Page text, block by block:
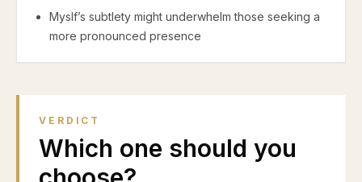
Myslf’s subtlety might underwhelm those seeking a
more pronounced presence
VERDICT
Which one should you